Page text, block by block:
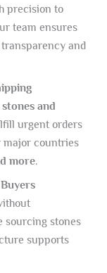
precision to
team ensures
and
and
urgent orders
major countries
more.
sourcing stones
supports